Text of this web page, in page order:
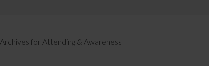
Archives for Attending & Awareness